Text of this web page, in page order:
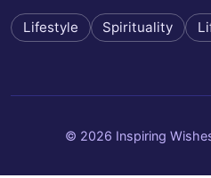
Lifestyle Spirituality
© 2026 Inspiring